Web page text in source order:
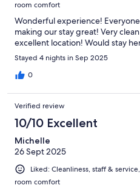
room comfort
Wonderful experience!
making our stay great! Very
excellent location! Would stay
Stayed 4 nights in Sep 2025
0
Verified review
10/10 Excellent
Michelle
26 Sept 2025
Liked: Cleanliness, staff &
room comfort